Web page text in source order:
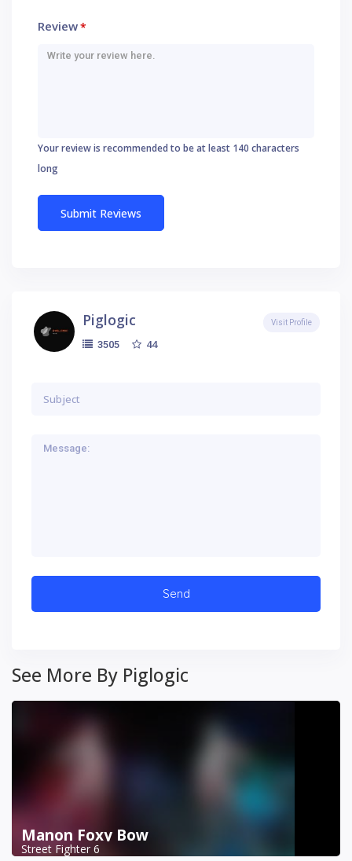
Review*
Your review is recommended to be at least 140 characters
long
Piglogic
3505 44
Visit Profile
See More By Piglogic
Manon Foxy Bow
Street Fighter 6